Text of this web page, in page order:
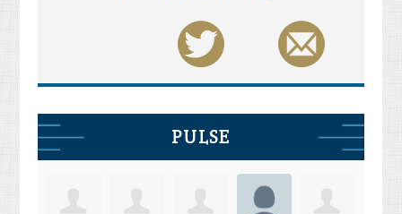
PULSE